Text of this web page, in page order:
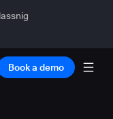
Book a demo